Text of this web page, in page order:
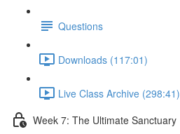
Questions
Downloads (117:01)
Live Class Archive (298:41)
Week 7: The Ultimate Sanctuary